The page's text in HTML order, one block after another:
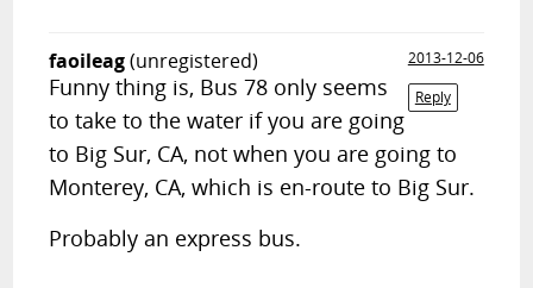
faoileag(unregistered)
2013-12-06
Reply
Funny thing is, Bus 78 only seems
to take to the water if you are going
to Big Sur, CA, not when you are going to
Monterey, CA, which is en-route to Big Sur.
Probably an express bus.